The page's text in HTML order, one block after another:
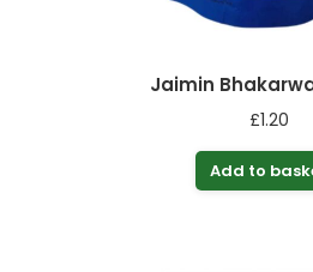
Jaimin
£1.20
Add to